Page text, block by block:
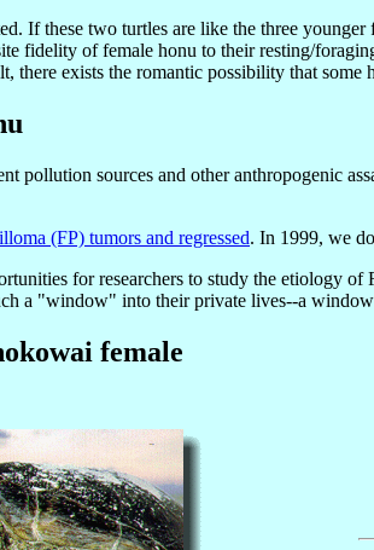
If these two turtles are like the three
fidelity of female honu to their resting/
there exists the romantic possibility that
pollution sources and other anthropogenic
(FP) tumors and regressed. In 1999, we
for researchers to study the etiology
a "window" into their private lives--a
female